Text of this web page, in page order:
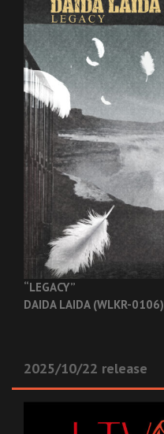
“LEGACY”
DAIDA LAIDA (WLKR-0106)
2025/10/22 release